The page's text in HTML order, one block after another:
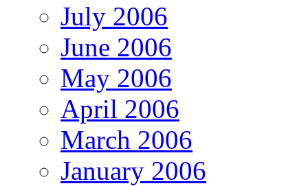
July 2006
June 2006
May 2006
April 2006
March 2006
January 2006